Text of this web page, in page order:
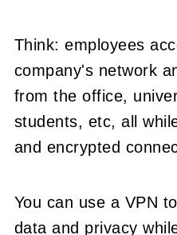
Think: employees
company's network
from the office,
students, etc, all
and encrypted
You can use a VPN
data and privacy